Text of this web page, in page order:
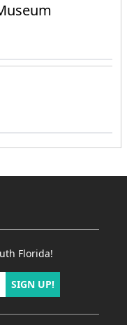
Florida!
SIGN UP!